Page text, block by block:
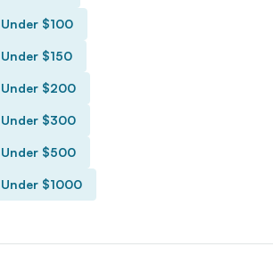
$100
$150
Under $200
Under $300
Under $500
$1000